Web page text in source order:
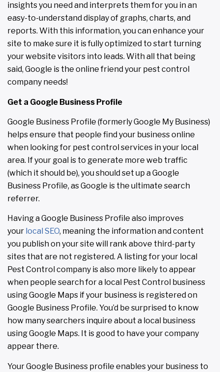
insights you need and interprets them for you in an
easy-to-understand display of graphs, charts, and
reports. With this information, you can enhance your
site to make sure it is fully optimized to start turning
your website visitors into leads. With all that being
said, Google is the online friend your pest control
company needs!
Get a Google Business Profile
Google Business Profile (formerly Google My Business)
helps ensure that people find your business online
when looking for pest control services in your local
area. If your goal is to generate more web traffic
(which it should be), you should set up a Google
Business Profile, as Google is the ultimate search
referrer.
Having a Google Business Profile also improves
your local SEO, meaning the information and content
you publish on your site will rank above third-party
sites that are not registered. A listing for your local
Pest Control company is also more likely to appear
when people search for a local Pest Control business
using Google Maps if your business is registered on
Google Business Profile. You’d be surprised to know
how many searchers inquire about a local business
using Google Maps. It is good to have your company
appear there.
Your Google Business profile enables your business to